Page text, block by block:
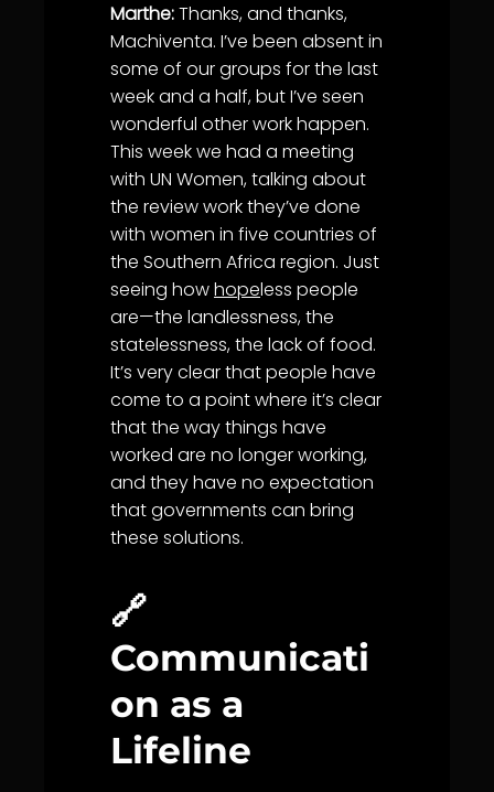
Marthe:Thanks, and thanks,
Machiventa. I’ve been absent in
some of our groups for the last
week and a half, but I’ve seen
wonderful other work happen.
This week we had a meeting
with UN Women, talking about
the review work they’ve done
with women in five countries of
the Southern Africa region. Just
seeing howhopeless people
are—the landlessness, the
statelessness, the lack of food.
It’s very clear that people have
come to a point where it’s clear
that the way things have
worked are no longer working,
and they have no expectation
that governments can bring
these solutions.
🔗
Communicati
on as a
Lifeline